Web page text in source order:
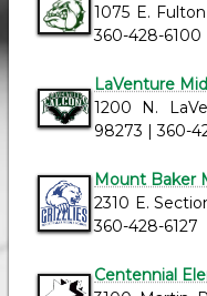
1075 E.
360-428-6100
LaVenture
1200 N.
98273 | 360-
Mount Baker
2310 E.
360-428-6127
Centennial